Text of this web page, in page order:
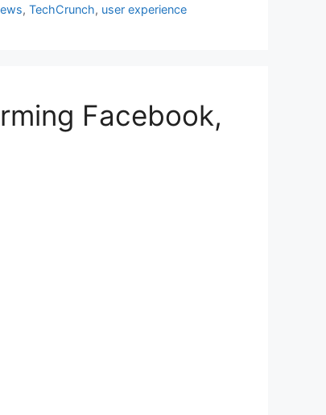
,TechCrunch, user experience
Facebook,